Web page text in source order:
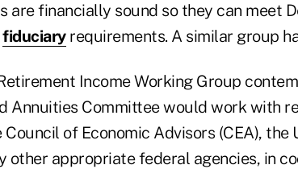
are financially sound so they can meet
fiduciary requirements. A similar group
Income Working Group
Annuities Committee would work with
of Economic Advisors (CEA), the
other appropriate federal agencies, in